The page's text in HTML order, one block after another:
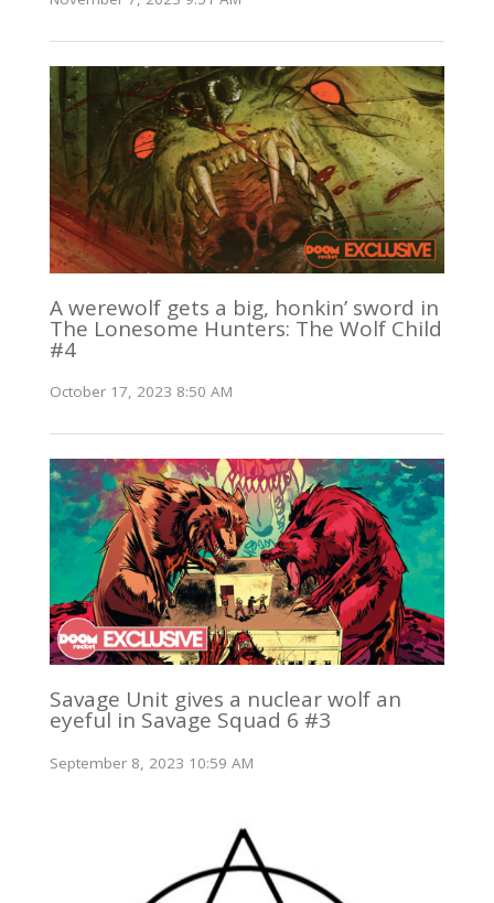
A werewolf gets a big, honkin’ sword in
The Lonesome Hunters: The Wolf Child
#4
October 17, 2023 8:50 AM
Savage Unit gives a nuclear wolf an
eyeful in Savage Squad 6 #3
September 8, 2023 10:59 AM